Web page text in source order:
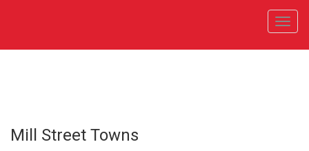
菜
Mill Street Towns